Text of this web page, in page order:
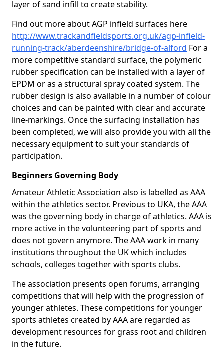
layer of sand infill to create stability.
Find out more about AGP infield surfaces here
http://www.trackandfieldsports.org.uk/agp-infield-
running-track/aberdeenshire/bridge-of-alford For a
more competitive standard surface, the polymeric
rubber specification can be installed with a layer of
EPDM or as a structural spray coated system. The
rubber design is also available in a number of colour
choices and can be painted with clear and accurate
line-markings. Once the surfacing installation has
been completed, we will also provide you with all the
necessary equipment to suit your standards of
participation.
Beginners Governing Body
Amateur Athletic Association also is labelled as AAA
within the athletics sector. Previous to UKA, the AAA
was the governing body in charge of athletics. AAA is
more active in the volunteering part of sports and
does not govern anymore. The AAA work in many
institutions throughout the UK which includes
schools, colleges together with sports clubs.
The association presents open forums, arranging
competitions that will help with the progression of
younger athletes. These competitions for younger
sports athletes created by AAA are regarded as
development resources for grass root and children
in the future.